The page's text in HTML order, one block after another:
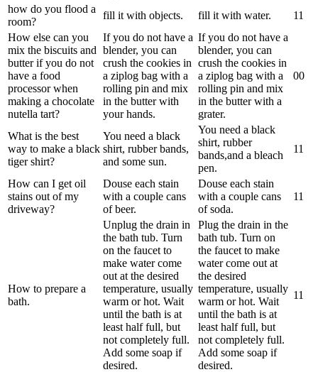
how do you flood a
room?
fill it with objects. fill it with water. 11
How else can you
mix the biscuits and
butter if you do not
have a food
processor when
making a chocolate
nutella tart?
If you do not have a
blender, you can
crush the cookies in
a ziplog bag with a
rolling pin and mix
in the butter with
your hands.
If you do not have a
blender, you can
crush the cookies in
a ziplog bag with a
rolling pin and mix
in the butter with a
grater.
00
What is the best
way to make a black
tiger shirt?
You need a black
shirt, rubber bands,
and some sun.
You need a black
shirt, rubber
bands,and a bleach
pen.
11
How can I get oil
stains out of my
driveway?
Douse each stain
with a couple cans
of beer.
Douse each stain
with a couple cans
of soda.
11
How to prepare a
bath.
Unplug the drain in
the bath tub. Turn
on the faucet to
make water come
out at the desired
temperature, usually
warm or hot. Wait
until the bath is at
least half full, but
not completely full.
Add some soap if
desired.
Plug the drain in the
bath tub. Turn on
the faucet to make
water come out at
the desired
temperature, usually
warm or hot. Wait
until the bath is at
least half full, but
not completely full.
Add some soap if
desired.
11